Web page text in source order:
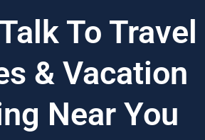
To Travel
& Vacation
Near You